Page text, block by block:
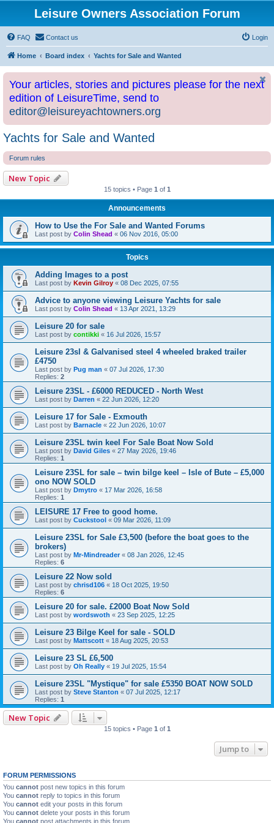
Leisure Owners Association Forum
FAQ Contact us Login
Home Board index Yachts for Sale and Wanted
Your articles, stories and pictures please for the next
edition of LeisureTime, send to
editor@leisureyachtowners.org
Yachts for Sale and Wanted
Forum rules
New Topic
15 topics • Page 1 of 1
Announcements
How to Use the For Sale and Wanted Forums
Last post by Colin Shead « 06 Nov 2016, 05:00
Topics
Adding Images to a post
Last post by Kevin Gilroy « 08 Dec 2025, 07:55
Advice to anyone viewing Leisure Yachts for sale
Last post by Colin Shead « 13 Apr 2021, 13:29
Leisure 20 for sale
Last post by contikki « 16 Jul 2026, 15:57
Leisure 23sl & Galvanised steel 4 wheeled braked trailer
£4750
Last post by Pug man « 07 Jul 2026, 17:30
Replies: 2
Leisure 23SL - £6000 REDUCED - North West
Last post by Darren « 22 Jun 2026, 12:20
Leisure 17 for Sale - Exmouth
Last post by Barnacle « 22 Jun 2026, 10:07
Leisure 23SL twin keel For Sale Boat Now Sold
Last post by David Giles « 27 May 2026, 19:46
Replies: 1
Leisure 23SL for sale – twin bilge keel – Isle of Bute – £5,000
ono NOW SOLD
Last post by Dmytro « 17 Mar 2026, 16:58
Replies: 1
LEISURE 17 Free to good home.
Last post by Cuckstool « 09 Mar 2026, 11:09
Leisure 23SL for Sale £3,500 (before the boat goes to the
brokers)
Last post by Mr-Mindreader« 08 Jan 2026, 12:45
Replies: 6
Leisure 22 Now sold
Last post by chrisd106 « 18 Oct 2025, 19:50
Replies: 6
Leisure 20 for sale. £2000 Boat Now Sold
Last post by wordswoth « 23 Sep 2025, 12:25
Leisure 23 Bilge Keel for sale - SOLD
Last post by Mattscott « 18 Aug 2025, 20:53
Leisure 23 SL £6,500
Last post by Oh Really « 19 Jul 2025, 15:54
Leisure 23SL "Mystique" for sale £5350 BOAT NOW SOLD
Last post by Steve Stanton « 07 Jul 2025, 12:17
Replies: 1
New Topic
15 topics • Page 1 of 1
Jump to
FORUM PERMISSIONS
You cannot post new topics in this forum
You cannot reply to topics in this forum
You cannot edit your posts in this forum
You cannot delete your posts in this forum
You cannot post attachments in this forum